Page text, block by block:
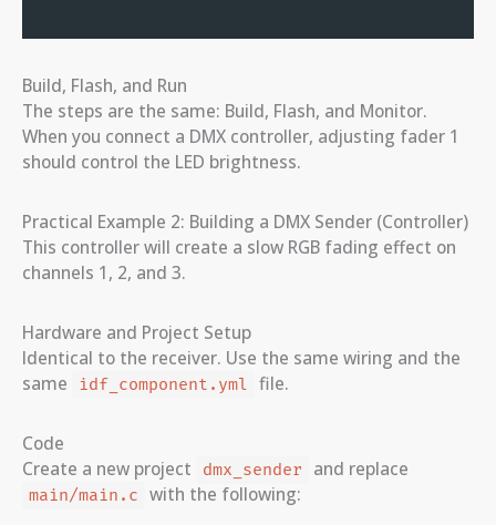
Build, Flash, and Run
The steps are the same: Build, Flash, and Monitor.
When you connect a DMX controller, adjusting fader 1
should control the LED brightness.
Practical Example 2: Building a DMX Sender (Controller)
This controller will create a slow RGB fading effect on
channels 1, 2, and 3.
Hardware and Project Setup
Identical to the receiver. Use the same wiring and the
same
idf_component.yml file.
Code
Create a new project
dmx_sender and replace
main/main.c with the following: